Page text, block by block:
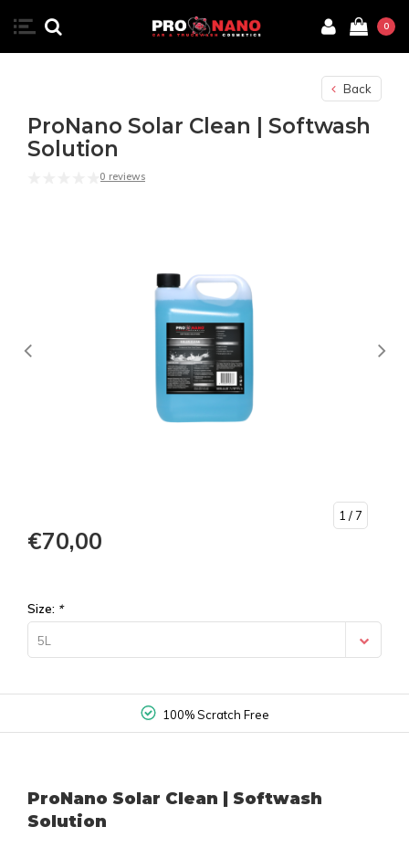
0
Back
ProNano Solar Clean | Softwash
Solution
0 reviews
1 / 7
€70,00
Size: *
5L
100% Scratch Free
ProNano Solar Clean | Softwash
Solution